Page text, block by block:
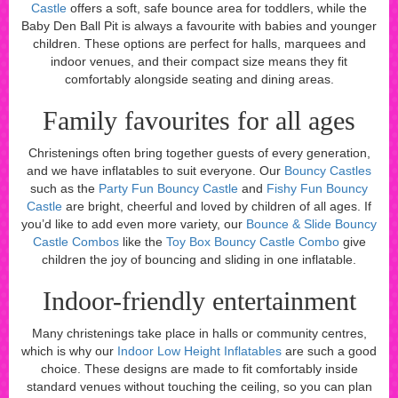
Castle offers a soft, safe bounce area for toddlers, while the
Baby Den Ball Pit is always a favourite with babies and younger
children. These options are perfect for halls, marquees and
indoor venues, and their compact size means they fit
comfortably alongside seating and dining areas.
Family favourites for all ages
Christenings often bring together guests of every generation,
and we have inflatables to suit everyone. Our Bouncy Castles
such as the Party Fun Bouncy Castle and Fishy Fun Bouncy
Castle are bright, cheerful and loved by children of all ages. If
you’d like to add even more variety, our Bounce & Slide Bouncy
Castle Comboslike the Toy Box Bouncy Castle Combogive
children the joy of bouncing and sliding in one inflatable.
Indoor-friendly entertainment
Many christenings take place in halls or community centres,
which is why our Indoor Low Height Inflatables are such a good
choice. These designs are made to fit comfortably inside
standard venues without touching the ceiling, so you can plan